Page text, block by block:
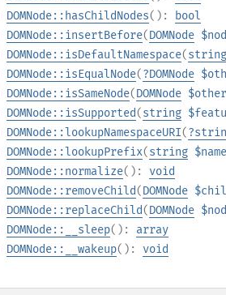
DOMNode::hasChildNodes():
bool
DOMNode::insertBefore(DOMNode
DOMNode::isDefaultNamespace(string
DOMNode::isEqualNode(?DOMNode
DOMNode::isSameNode(DOMNode
DOMNode::isSupported(string
DOMNode::lookupNamespaceURI(?
DOMNode::lookupPrefix(string
DOMNode::normalize(): void
DOMNode::removeChild(DOMNode
DOMNode::replaceChild(DOMNode
DOMNode::__sleep(): array
DOMNode::__wakeup(): void